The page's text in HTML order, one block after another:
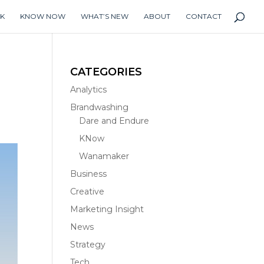
KNOW NOW WHAT’S NEW ABOUT CONTACT
CATEGORIES
Analytics
Brandwashing
Dare and Endure
KNow
Wanamaker
Business
Creative
Marketing Insight
News
Strategy